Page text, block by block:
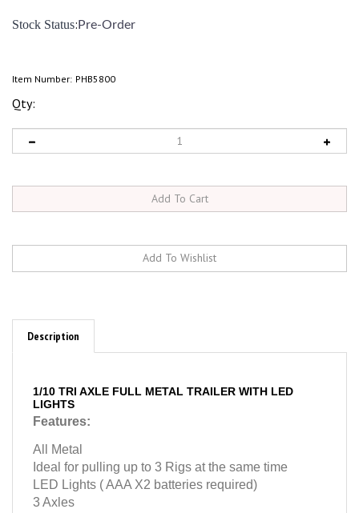
Stock Status: Pre-Order
Item Number: PHB5800
Qty:
Description
LIGHTS
Features:
Ideal for pulling up to 3 Rigs at the same time
LED Lights ( AAA X2 batteries required)
3 Axles
Trailer jack w Wheel